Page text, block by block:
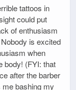
tattoos in
could put
of enthusiasm
is excited
when
body! (FYI: that
after the barber
me bashing my